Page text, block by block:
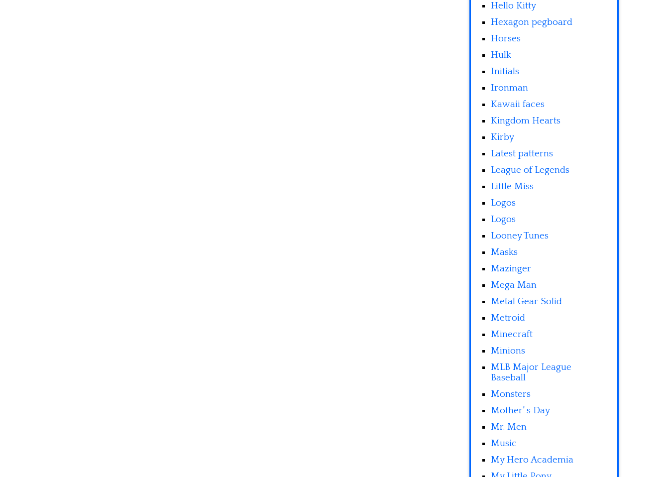
Hello Kitty
Hexagon pegboard
Horses
Hulk
Initials
Ironman
Kawaii faces
Kingdom Hearts
Kirby
Latest patterns
League of Legends
Little Miss
Logos
Logos
Looney Tunes
Masks
Mazinger
Mega Man
Metal Gear Solid
Metroid
Minecraft
Minions
MLB Major League
Baseball
Monsters
Mother' s Day
Mr. Men
Music
My Hero Academia